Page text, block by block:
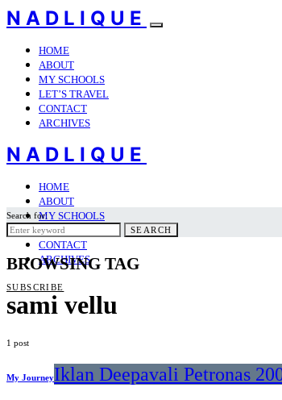
NADLIQUE
HOME
ABOUT
MY SCHOOLS
LET’S TRAVEL
CONTACT
ARCHIVES
NADLIQUE
HOME
ABOUT
MY SCHOOLS
LET’S TRAVEL
CONTACT
ARCHIVES
SUBSCRIBE
Search for:
SEARCH
BROWSING TAG
sami vellu
1 post
My JourneyIklan Deepavali Petronas